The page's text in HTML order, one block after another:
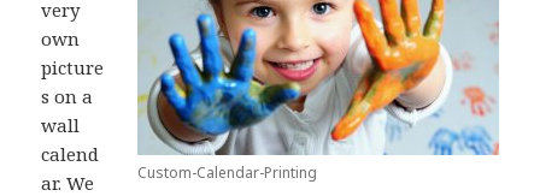
Custom-Calendar-Printing
very
own
picture
s on a
wall
calend
ar. We